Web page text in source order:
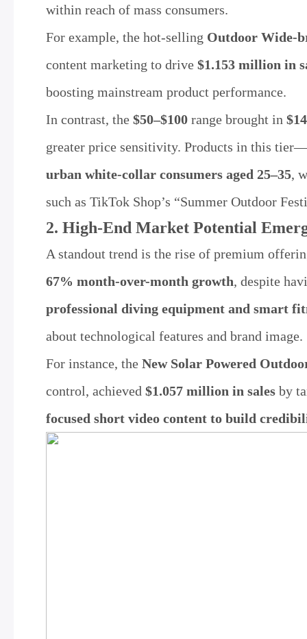
within reach of mass consumers.
For example, the hot-selling Outdoor Wide-
content marketing to drive $1.153 million in
boosting mainstream product performance.
In contrast, the $50–$100 range brought in
greater price sensitivity. Products in this
urban white-collar consumers aged 25–35,
such as TikTok Shop’s “Summer Outdoor
2. High-End Market Potential
A standout trend is the rise of premium
67% month-over-month growth, despite
professional diving equipment and smart
about technological features and brand image.
For instance, the New Solar Powered
control, achieved $1.057 million in sales by
focused short video content to build